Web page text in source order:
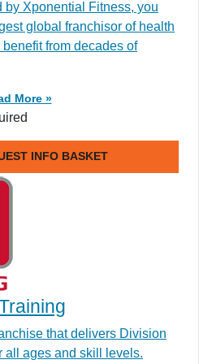
by Xponential Fitness, you
global franchisor of health
from decades of
More »
INFO BASKET
that delivers Division
all ages and skill levels.